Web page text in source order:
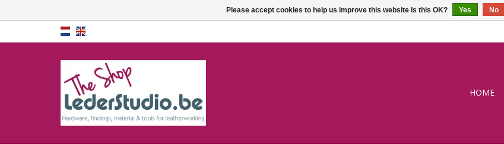
HOME
Please accept cookies to help us improve this website Is this OK? Yes No